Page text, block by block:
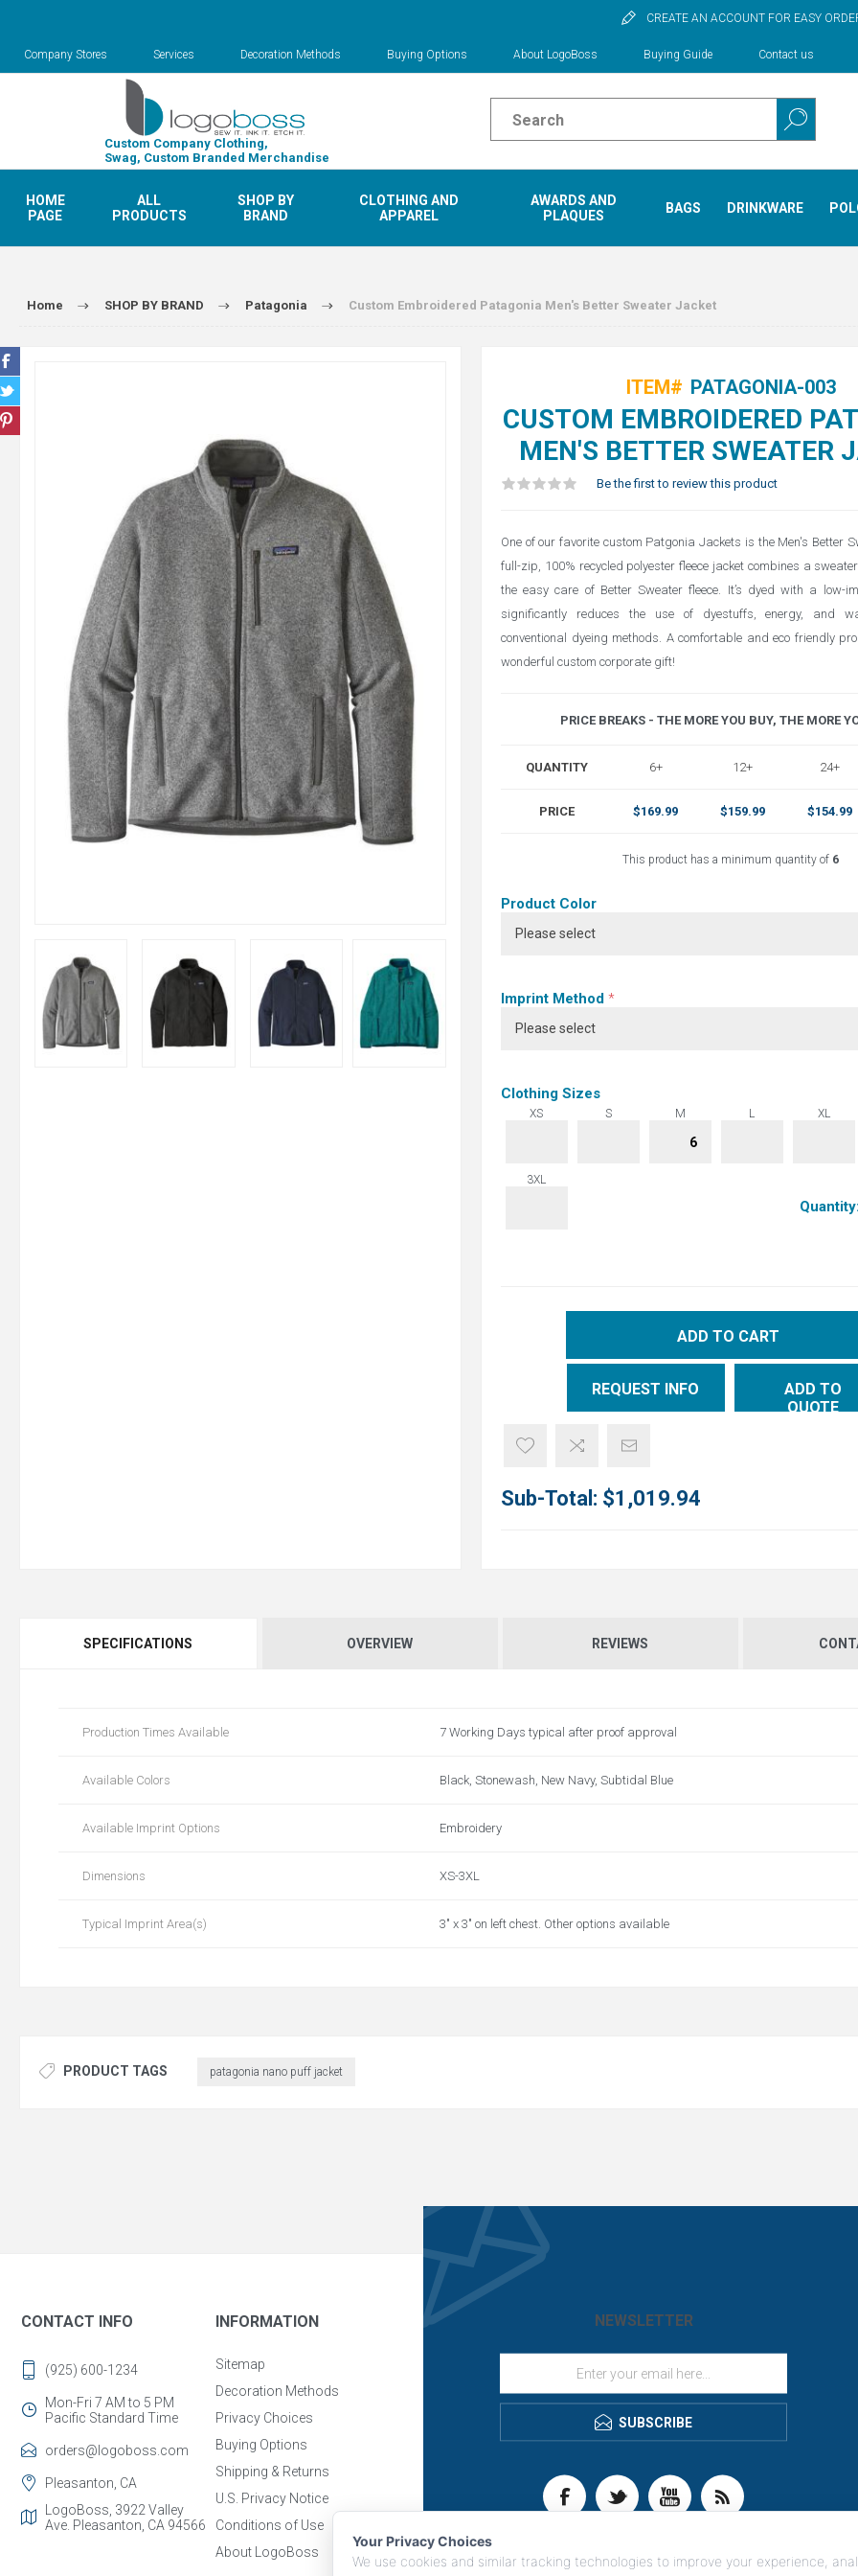
CREATE AN ACCOUNT FOR EASY
Company Stores Services Decoration Methods Buying Options About LogoBoss Buying Guide Contact us
Custom Company Clothing,
Swag, Custom Branded Merchandise
HOME
PAGE
ALL
PRODUCTS
SHOP BY
BRAND
CLOTHING AND
APPAREL
AWARDS AND
PLAQUES
BAGS DRINKWARE
Home SHOP BY BRAND Patagonia Custom Embroidered Patagonia Men's Better Sweater Jacket
ITEM# PATAGONIA-003
CUSTOM EMBROIDERED
MEN'S BETTER SWEATER
Be the first to review this product
One of our favorite custom Patgonia Jackets is the Men's Better
full-zip, 100% recycled polyester fleece jacket combines a
the easy care of Better Sweater fleece. It’s dyed with a low-
significantly reduces the use of dyestuffs, energy, and
conventional dyeing methods. A comfortable and eco friendly
wonderful custom corporate gift!
PRICE BREAKS - THE MORE YOU BUY, THE MORE
QUANTITY 6+ 12+ 24+
PRICE $169.99 $159.99 $154.99
This product has a minimum quantity of 6
Product Color
Imprint Method *
Clothing Sizes
XS S M L XL
3XL
Quantity:
ADD TO CART
REQUEST INFO
ADD TO
QUOTE
Sub-Total: $1,019.94
SPECIFICATIONS OVERVIEW REVIEWS
Production Times Available 7 Working Days typical after proof approval
Available Colors Black, Stonewash, New Navy, Subtidal Blue
Available Imprint Options Embroidery
Dimensions XS-3XL
Typical Imprint Area(s) 3" x 3" on left chest. Other options available
PRODUCT TAGS patagonia nano puff jacket
NEWSLETTER
SUBSCRIBE
CONTACT INFO
(925) 600-1234
Mon-Fri 7 AM to 5 PM
Pacific Standard Time
orders@logoboss.com
Pleasanton, CA
LogoBoss, 3922 Valley
Ave. Pleasanton, CA 94566
INFORMATION
Sitemap
Decoration Methods
Privacy Choices
Buying Options
Shipping & Returns
U.S. Privacy Notice
Conditions of Use
About LogoBoss
Your Privacy Choices
We use cookies and similar tracking technologies to improve your experience,